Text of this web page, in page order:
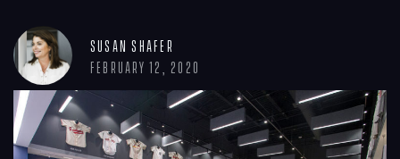
Susan Shafer
February 12, 2020
Navigation